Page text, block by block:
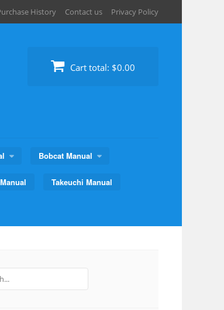
History Contact us Privacy Policy
Cart total: $0.00
Bobcat Manual
Takeuchi Manual